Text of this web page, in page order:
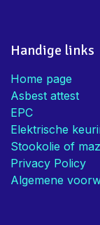
Handige links
Home page
Asbest attest
EPC
Elektrische
Stookolie of
Privacy Policy
Algemene